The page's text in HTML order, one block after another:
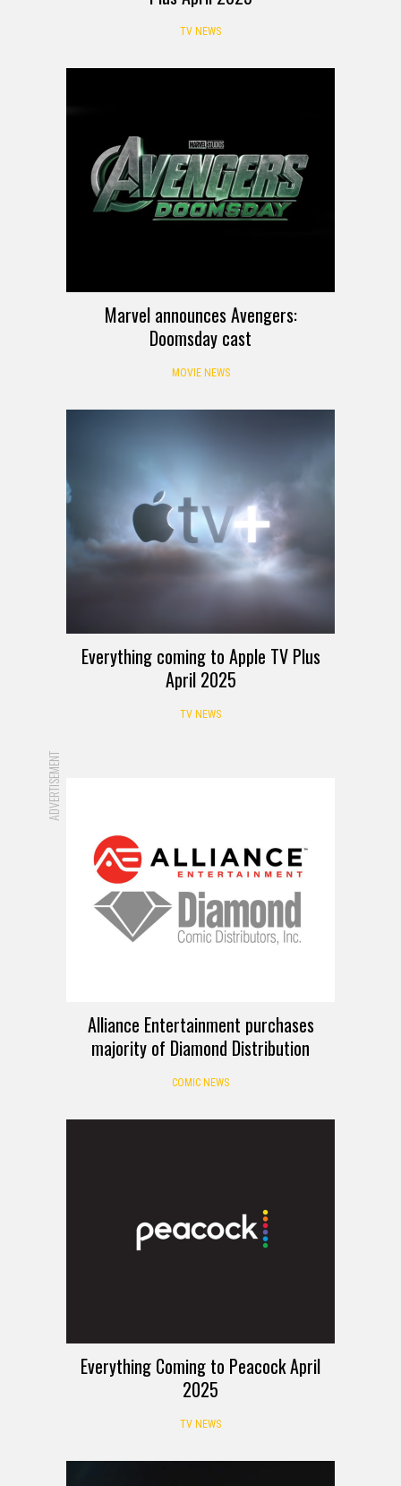
TV NEWS
Marvel announces Avengers:
Doomsday cast
MOVIE NEWS
Everything coming to Apple TV Plus
April 2025
TV NEWS
ADVERTISEMENT
Alliance Entertainment purchases
majority of Diamond Distribution
COMIC NEWS
Everything Coming to Peacock April
2025
TV NEWS